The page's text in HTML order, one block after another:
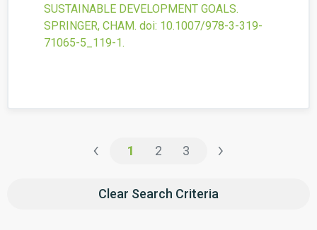
SUSTAINABLE DEVELOPMENT GOALS.
SPRINGER, CHAM. doi: 10.1007/978-3-319-
71065-5_119-1.
‹ 1 2 3 ›
Clear Search Criteria